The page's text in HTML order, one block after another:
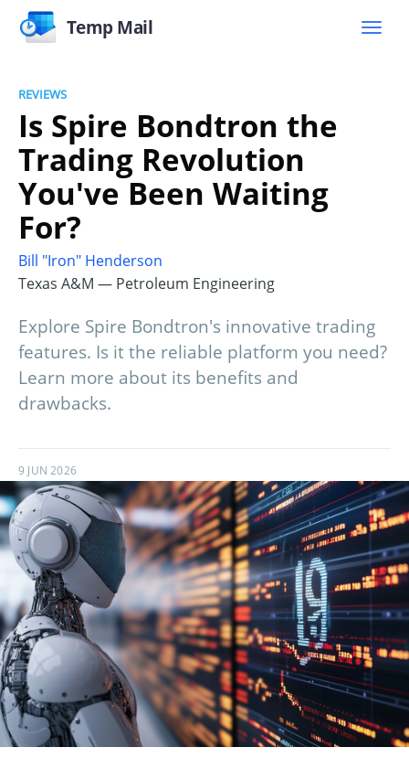
Temp Mail
REVIEWS
Is Spire Bondtron the
Trading Revolution
You've Been Waiting
For?
Bill "Iron" Henderson
Texas A&M — Petroleum Engineering
Explore Spire Bondtron's innovative trading
features. Is it the reliable platform you need?
Learn more about its benefits and
drawbacks.
9 JUN 2026